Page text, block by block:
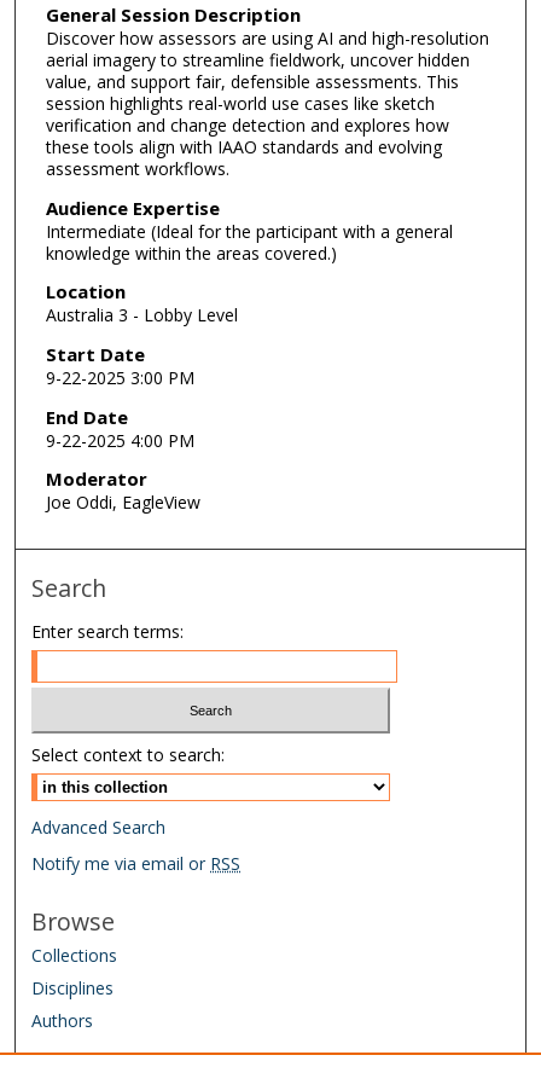
General Session Description
Discover how assessors are using AI and high-resolution
aerial imagery to streamline fieldwork, uncover hidden
value, and support fair, defensible assessments. This
session highlights real-world use cases like sketch
verification and change detection and explores how
these tools align with IAAO standards and evolving
assessment workflows.
Audience Expertise
Intermediate (Ideal for the participant with a general
knowledge within the areas covered.)
Location
Australia 3 - Lobby Level
Start Date
9-22-2025 3:00 PM
End Date
9-22-2025 4:00 PM
Moderator
Joe Oddi, EagleView
Search
Enter search terms:
Select context to search:
Advanced Search
Notify me via email or RSS
Browse
Collections
Disciplines
Authors